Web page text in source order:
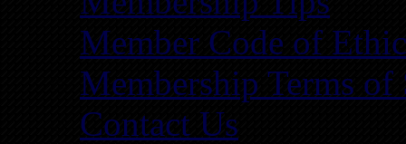
Member Code of
Membership Terms of
Contact Us